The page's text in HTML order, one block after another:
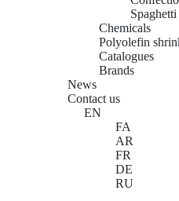
Chemicals
Polyolefin
Catalogues
Brands
News
Contact us
EN
FA
AR
FR
DE
RU